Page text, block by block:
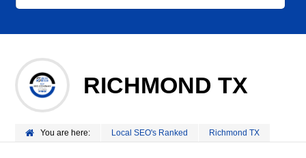
RICHMOND TX
You are here: Local SEO's Ranked Richmond TX